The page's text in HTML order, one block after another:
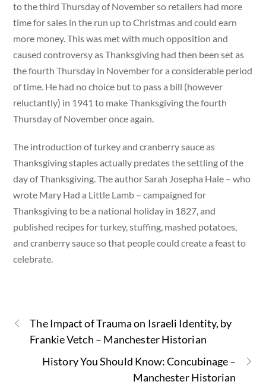
to the third Thursday of November so retailers had more
time for sales in the run up to Christmas and could earn
more money. This was met with much opposition and
caused controversy as Thanksgiving had then been set as
the fourth Thursday in November for a considerable period
of time. He had no choice but to pass a bill (however
reluctantly) in 1941 to make Thanksgiving the fourth
Thursday of November once again.
The introduction of turkey and cranberry sauce as
Thanksgiving staples actually predates the settling of the
day of Thanksgiving. The author Sarah Josepha Hale – who
wrote Mary Had a Little Lamb – campaigned for
Thanksgiving to be a national holiday in 1827, and
published recipes for turkey, stuffing, mashed potatoes,
and cranberry sauce so that people could create a feast to
celebrate.
The Impact of Trauma on Israeli Identity, by
Frankie Vetch – Manchester Historian
History You Should Know: Concubinage –
Manchester Historian